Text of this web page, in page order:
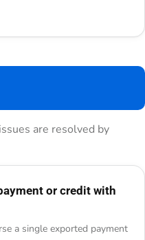
are resolved by
or credit with
a single exported payment